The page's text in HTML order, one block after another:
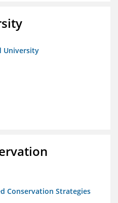
University
Conservation Strategies